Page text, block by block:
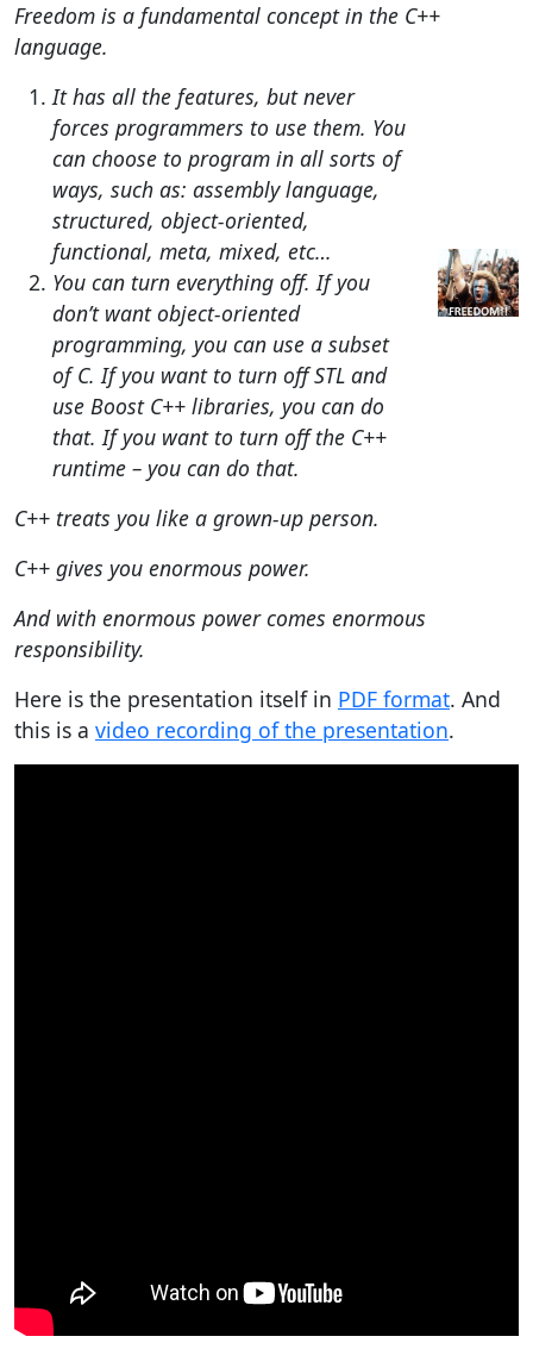
Freedom is a fundamental concept in the C++
language.
It has all the features, but never
forces programmers to use them. You
can choose to program in all sorts of
ways, such as: assembly language,
structured, object-oriented,
functional, meta, mixed, etc…
You can turn everything off. If you
don’t want object-oriented
programming, you can use a subset
of C. If you want to turn off STL and
use Boost C++ libraries, you can do
that. If you want to turn off the C++
runtime – you can do that.
C++ treats you like a grown-up person.
C++ gives you enormous power.
And with enormous power comes enormous
responsibility.
Here is the presentation itself in PDF format. And
this is a video recording of the presentation.